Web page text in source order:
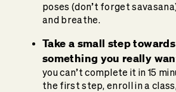
poses (don’t forget
and breathe.
Take a small step
something you really
you can’t complete it in 15
the first step, enroll in a